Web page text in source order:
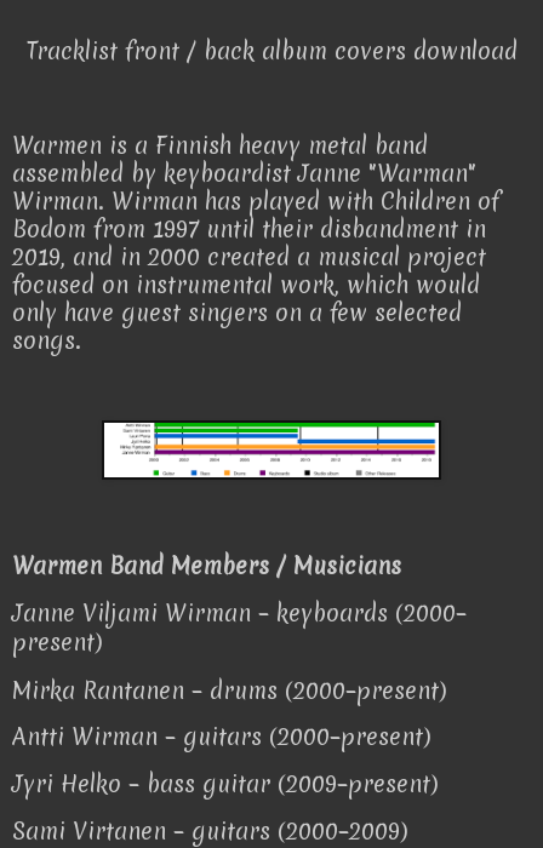
Tracklist front / back album covers download
Warmen is a Finnish heavy metal band
assembled by keyboardist Janne "Warman"
Wirman. Wirman has played with Children of
Bodom from 1997 until their disbandment in
2019, and in 2000 created a musical project
focused on instrumental work, which would
only have guest singers on a few selected
songs.
Warmen Band Members / Musicians
Janne Viljami Wirman – keyboards (2000–
present)
Mirka Rantanen – drums (2000–present)
Antti Wirman – guitars (2000–present)
Jyri Helko – bass guitar (2009–present)
Sami Virtanen – guitars (2000–2009)